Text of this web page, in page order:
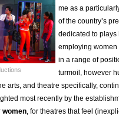
me as a
of the country’s
dedicated to plays
employing
in a range of
turmoil, however
arts, and theatre specifically,
most recently by the
women, for theatres that feel